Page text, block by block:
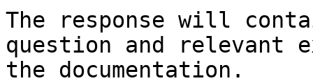
The response will
question and relevant
the documentation.